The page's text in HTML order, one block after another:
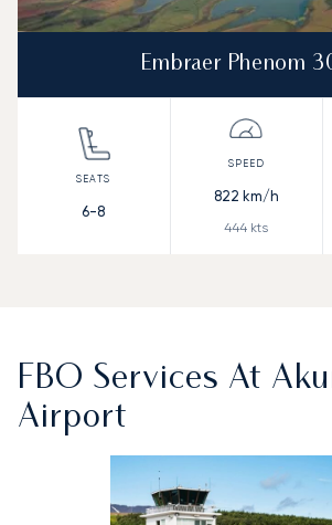
Embraer Phenom
6-8
822 km/h
444 kts
FBO Services At
Airport